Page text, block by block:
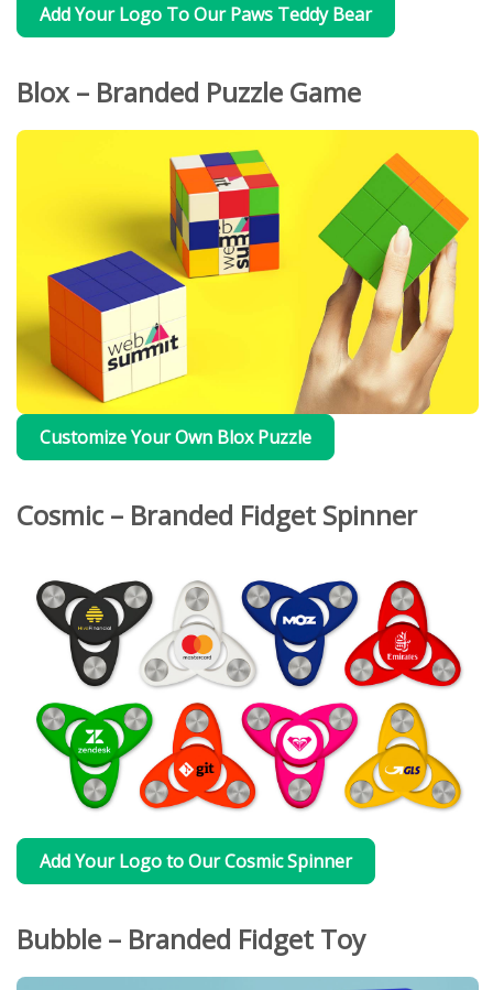
Add Your Logo To Our Paws Teddy Bear
Blox – Branded Puzzle Game
Customize Your Own Blox Puzzle
Cosmic – Branded Fidget Spinner
Add Your Logo to Our Cosmic Spinner
Bubble – Branded Fidget Toy